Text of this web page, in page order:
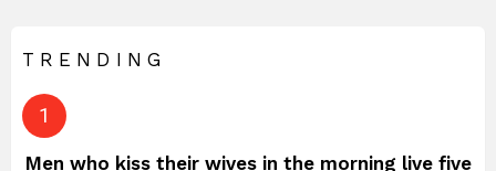
TRENDING
Men who kiss their wives in the morning live five